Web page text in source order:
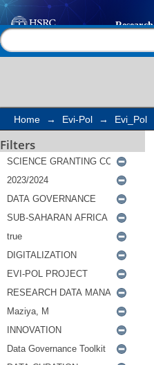
Search
Home → Evi-Pol → Evi_Pol
Filters